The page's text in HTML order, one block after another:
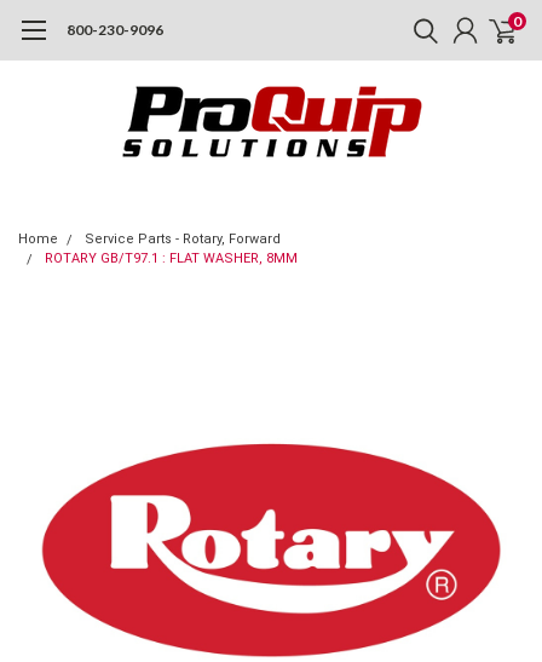
800-230-9096 0
Home
Service Parts - Rotary, Forward
ROTARY GB/T97.1 : FLAT WASHER, 8MM